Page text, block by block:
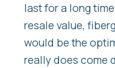
last for a long
resale value,
would be the
really does come